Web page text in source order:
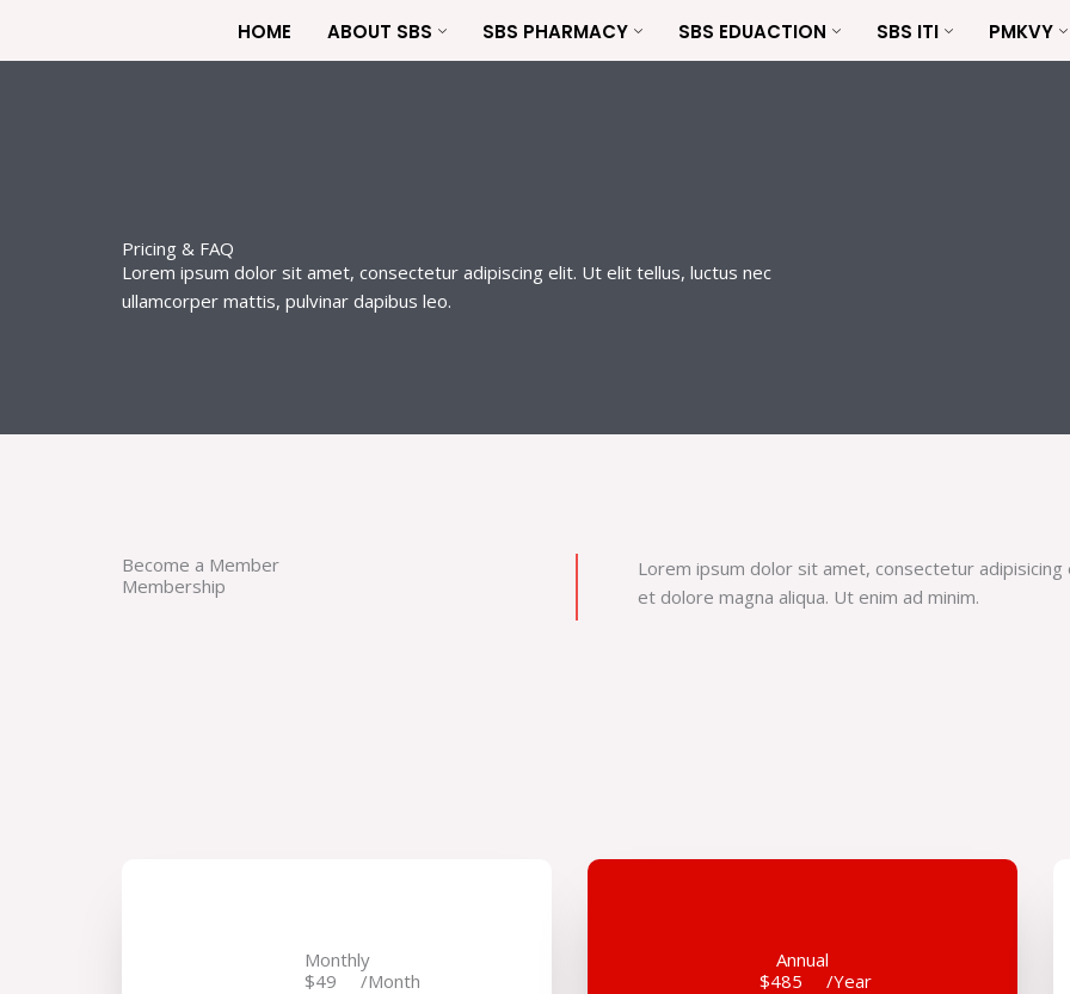
HOME ABOUT SBS SBS PHARMACY SBS EDUACTION SBS ITI PMKVY
Pricing & FAQ
Lorem ipsum dolor sit amet, consectetur adipiscing elit. Ut elit tellus, luctus nec
ullamcorper mattis, pulvinar dapibus leo.
Become a Member
Membership
Lorem ipsum dolor sit amet, consectetur
et dolore magna aliqua. Ut enim ad minim.
Monthly
$49
/Month
Annual
$485
/Year